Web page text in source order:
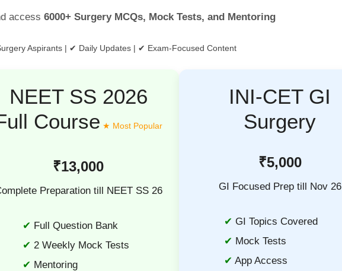
access 6000+ Surgery MCQs, Mock Tests, and Mentoring
Aspirants | ✔ Daily Updates | ✔ Exam-Focused Content
NEET SS 2026
Course
₹13,000
Preparation till NEET SS 26
Full Question Bank
2 Weekly Mock Tests
Mentoring
INI-CET GI
Surgery
₹5,000
GI Focused Prep till Nov 26
GI Topics Covered
Mock Tests
App Access